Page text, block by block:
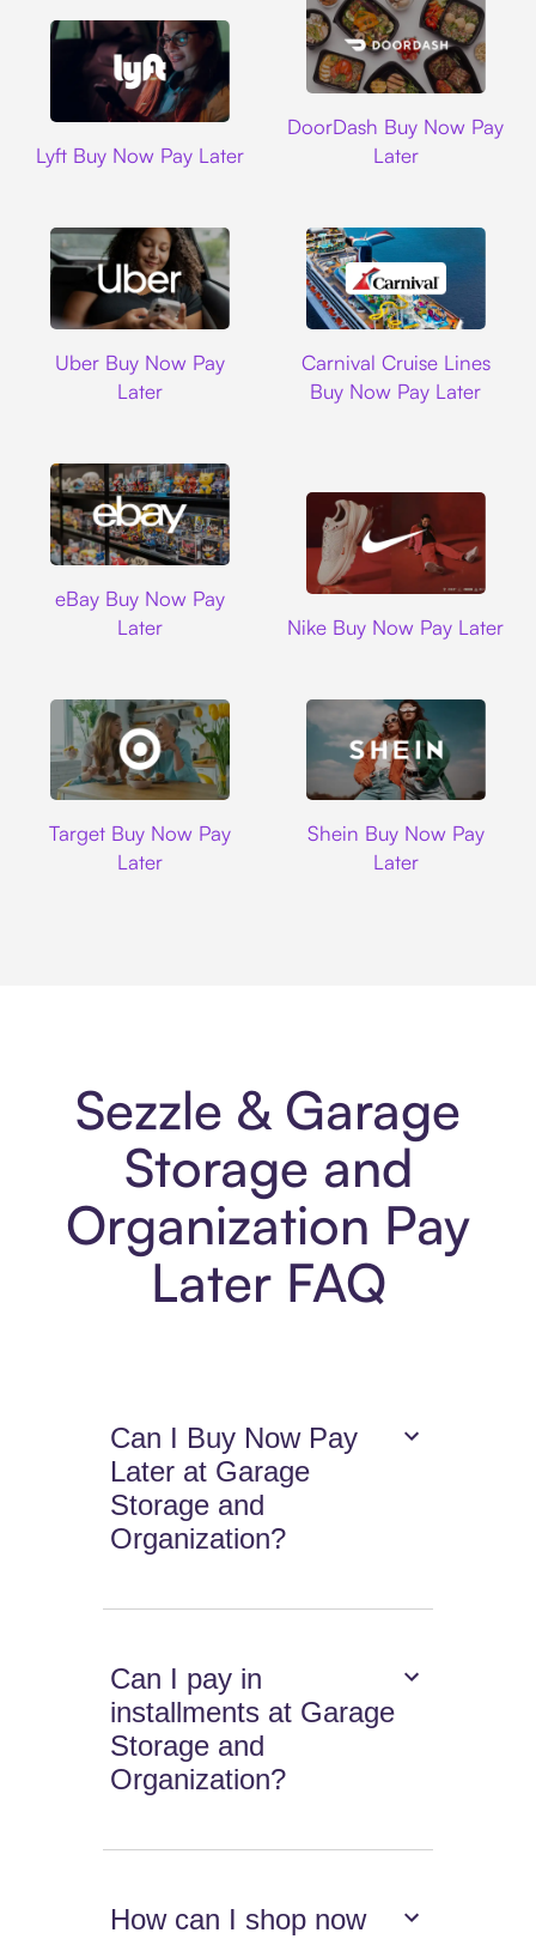
Lyft Buy Now Pay Later
DoorDash Buy Now Pay
Later
Uber Buy Now Pay
Later
Carnival Cruise Lines
Buy Now Pay Later
eBay Buy Now Pay
Later
Nike Buy Now Pay Later
Target Buy Now Pay
Later
Shein Buy Now Pay
Later
Sezzle & Garage
Storage and
Organization Pay
Later FAQ
Can I Buy Now Pay
Later at Garage
Storage and
Organization?
Can I pay in
installments at Garage
Storage and
Organization?
How can I shop now